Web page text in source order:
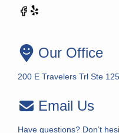
Our Office
200 E Travelers Trl Ste
Email Us
Have questions? Don’t